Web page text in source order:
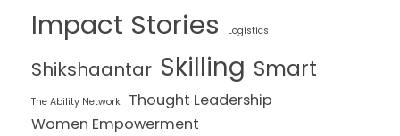
Impact Stories Logistics
Shikshaantar Skilling Smart
The Ability Network
Thought Leadership
Women Empowerment